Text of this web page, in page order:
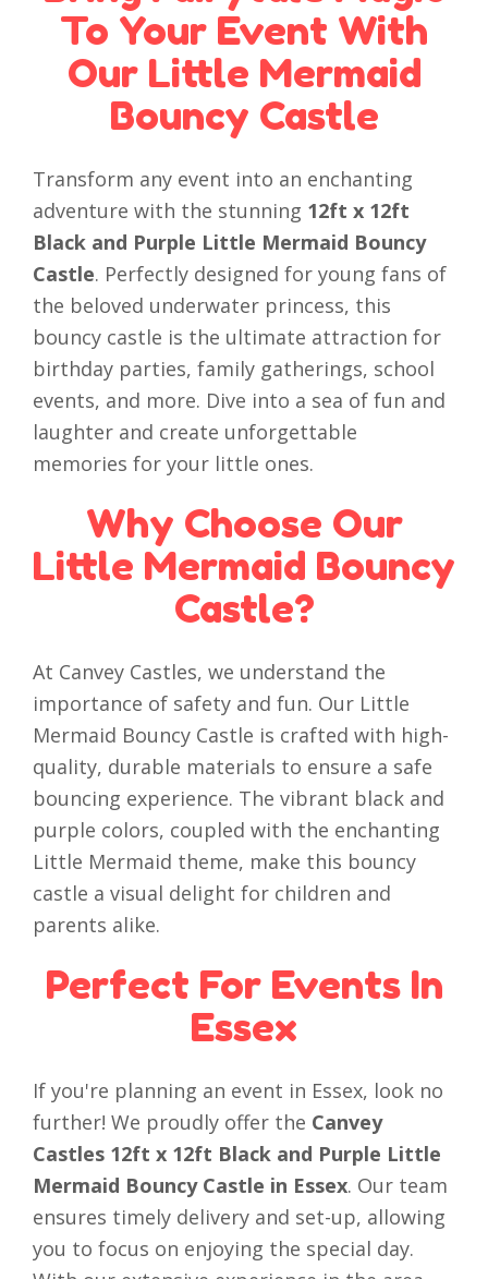
To Your Event With
Our Little Mermaid
Bouncy Castle
Transform any event into an enchanting
adventure with the stunning 12ft x 12ft
Black and Purple Little Mermaid Bouncy
Castle. Perfectly designed for young fans of
the beloved underwater princess, this
bouncy castle is the ultimate attraction for
birthday parties, family gatherings, school
events, and more. Dive into a sea of fun and
laughter and create unforgettable
memories for your little ones.
Why Choose Our
Little Mermaid Bouncy
Castle?
At Canvey Castles, we understand the
importance of safety and fun. Our Little
Mermaid Bouncy Castle is crafted with high-
quality, durable materials to ensure a safe
bouncing experience. The vibrant black and
purple colors, coupled with the enchanting
Little Mermaid theme, make this bouncy
castle a visual delight for children and
parents alike.
Perfect For Events In
Essex
If you're planning an event in Essex, look no
further! We proudly offer the Canvey
Castles 12ft x 12ft Black and Purple Little
Mermaid Bouncy Castle in Essex. Our team
ensures timely delivery and set-up, allowing
you to focus on enjoying the special day.